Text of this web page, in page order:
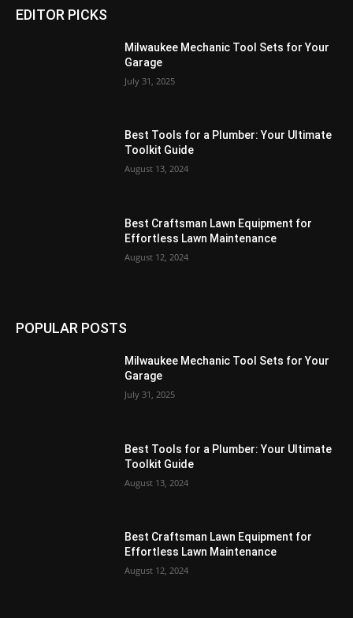
EDITOR PICKS
Milwaukee Mechanic Tool Sets for Your
Garage
July 31, 2025
Best Tools for a Plumber: Your Ultimate
Toolkit Guide
August 13, 2024
Best Craftsman Lawn Equipment for
Effortless Lawn Maintenance
August 12, 2024
POPULAR POSTS
Milwaukee Mechanic Tool Sets for Your
Garage
July 31, 2025
Best Tools for a Plumber: Your Ultimate
Toolkit Guide
August 13, 2024
Best Craftsman Lawn Equipment for
Effortless Lawn Maintenance
August 12, 2024